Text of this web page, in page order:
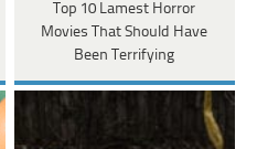
Top 10 Lamest Horror
Movies That Should Have
Been Terrifying